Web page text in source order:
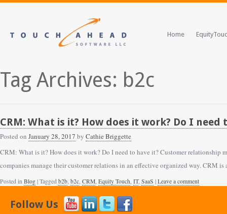
Home
Tag Archives: b2c
CRM: What is it? How does it work? Do I need
Posted on January 28, 2017 by Cathie Briggette
CRM: What is it? How does it work? Do I need to have it? Customer relationship
companies manage their customer relations in an effective organized way. CRM
Posted in Blog | Tagged b2b, b2c, CRM, Equity Touch, IT, SaaS | Leave a comment
Follow Us